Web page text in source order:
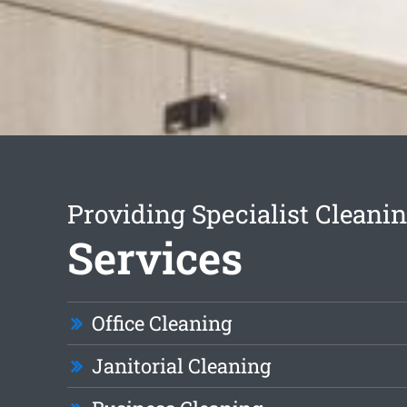
Providing Specialist
Services
Office Cleaning
Janitorial Cleaning